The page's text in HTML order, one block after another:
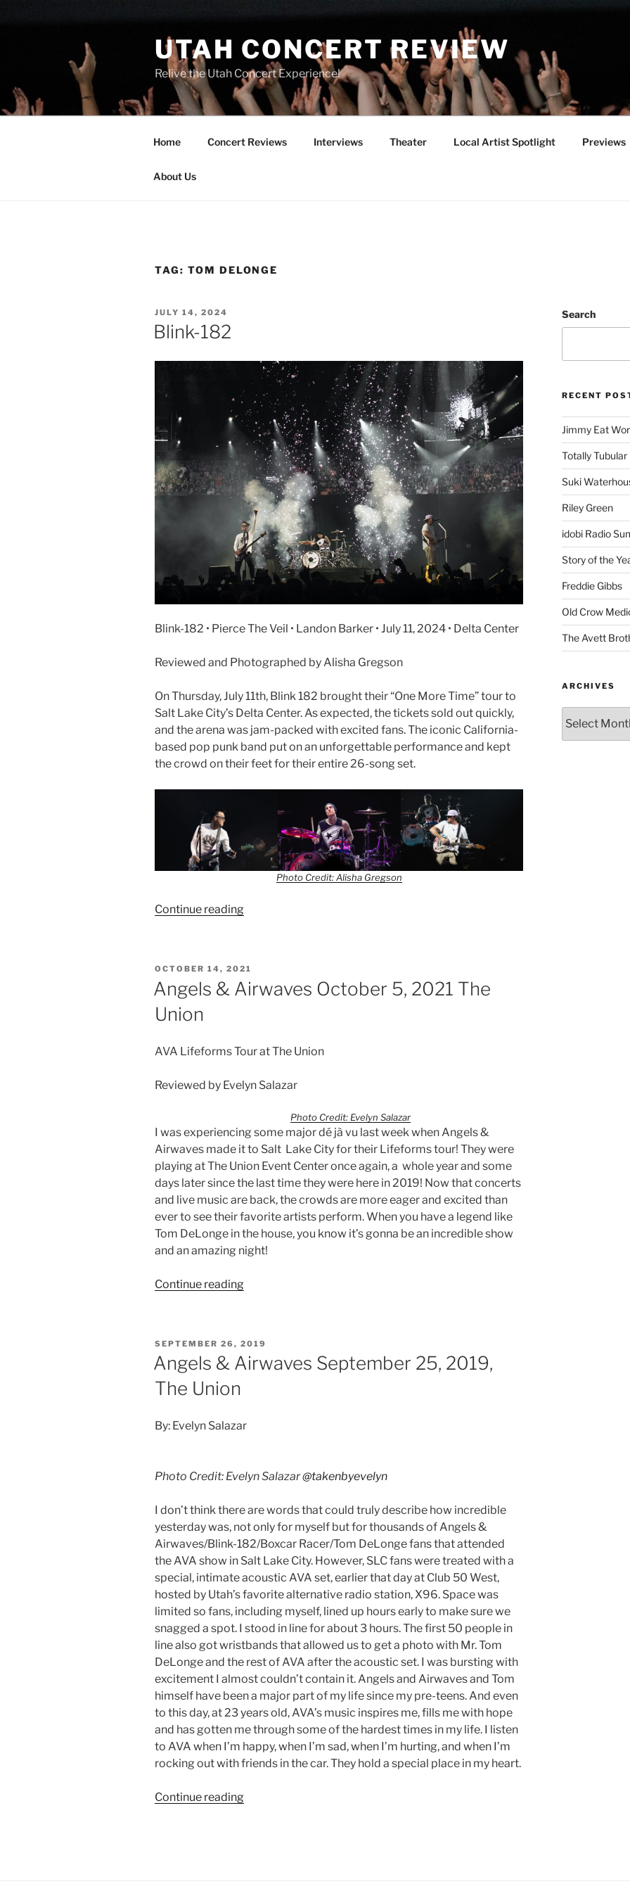
UTAH CONCERT REVIEW
Relive the Utah Concert Experience!
Home Concert Reviews Interviews Theater Local Artist Spotlight Previews
About Us
TAG: TOM DELONGE
JULY 14, 2024
Blink-182
Blink-182 • Pierce The Veil • Landon Barker • July 11, 2024 • Delta Center
Reviewed and Photographed by Alisha Gregson
On Thursday, July 11th, Blink 182 brought their “One More Time” tour to
Salt Lake City’s Delta Center. As expected, the tickets sold out quickly,
and the arena was jam-packed with excited fans. The iconic California-
based pop punk band put on an unforgettable performance and kept
the crowd on their feet for their entire 26-song set.
Photo Credit: Alisha Gregson
Continue reading
OCTOBER 14, 2021
Angels & Airwaves October 5, 2021 The
Union
AVA Lifeforms Tour at The Union
Reviewed by Evelyn Salazar
Photo Credit: Evelyn Salazar
I was experiencing some major dé jà vu last week when Angels &
Airwaves made it to Salt Lake City for their Lifeforms tour! They were
playing at The Union Event Center once again, a whole year and some
days later since the last time they were here in 2019! Now that concerts
and live music are back, the crowds are more eager and excited than
ever to see their favorite artists perform. When you have a legend like
Tom DeLonge in the house, you know it’s gonna be an incredible show
and an amazing night!
Continue reading
SEPTEMBER 26, 2019
Angels & Airwaves September 25, 2019,
The Union
By: Evelyn Salazar
Photo Credit: Evelyn Salazar@takenbyevelyn
I don’t think there are words that could truly describe how incredible
yesterday was, not only for myself but for thousands of Angels &
Airwaves/Blink-182/Boxcar Racer/Tom DeLonge fans that attended
the AVA show in Salt Lake City. However, SLC fans were treated with a
special, intimate acoustic AVA set, earlier that day at Club 50 West,
hosted by Utah’s favorite alternative radio station, X96. Space was
limited so fans, including myself, lined up hours early to make sure we
snagged a spot. I stood in line for about 3 hours. The first 50 people in
line also got wristbands that allowed us to get a photo with Mr. Tom
DeLonge and the rest of AVA after the acoustic set. I was bursting with
excitement I almost couldn’t contain it. Angels and Airwaves and Tom
himself have been a major part of my life since my pre-teens. And even
to this day, at 23 years old, AVA’s music inspires me, fills me with hope
and has gotten me through some of the hardest times in my life. I listen
to AVA when I’m happy, when I’m sad, when I’m hurting, and when I’m
rocking out with friends in the car. They hold a special place in my heart.
Continue reading
Search
RECENT
Jimmy Eat
Totally Tubular
Suki
Riley Green
idobi Radio
Story of the
Freddie Gibbs
Old Crow
The Avett
ARCHIVES